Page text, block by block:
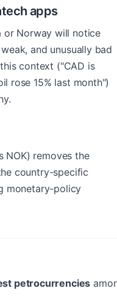
apps
or Norway will notice
and unusually bad
context ("CAD is
rose 15% last month")
NOK) removes the
country-specific
monetary-policy
petrocurrencies